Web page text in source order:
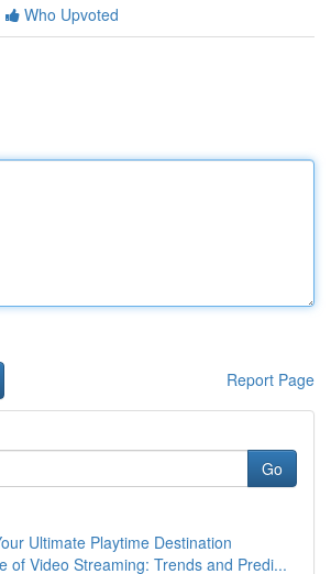
Who Upvoted
Report Page
Go
Ultimate Playtime Destination
of Video Streaming: Trends and Predi...